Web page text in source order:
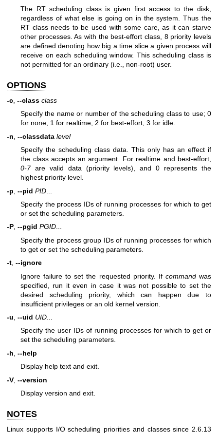
The RT scheduling class is given first access to the disk,
regardless of what else is going on in the system. Thus the
RT class needs to be used with some care, as it can starve
other processes. As with the best-effort class, 8 priority levels
are defined denoting how big a time slice a given process will
receive on each scheduling window. This scheduling class is
not permitted for an ordinary (i.e., non-root) user.
OPTIONS
-c --class class
Specify the name or number of the scheduling class to use; 0
for none, 1 for realtime, 2 for best-effort, 3 for idle.
-n --classdata level
Specify the scheduling class data. This only has an effect if
the class accepts an argument. For realtime and best-effort,
0-7are valid data (priority levels), and0 represents the
highest priority level.
-p --pid PID
Specify the process IDs of running processes for which to get
or set the scheduling parameters.
-P, --pgid PGID...
Specify the process group IDs of running processes for which
to get or set the scheduling parameters.
-t, --ignore
Ignore failure to set the requested priority. If commandwas
specified, run it even in case it was not possible to set the
desired scheduling priority, which can happen due to
insufficient privileges or an old kernel version.
-u --uid UID
Specify the user IDs of running processes for which to get or
set the scheduling parameters.
-h --help
Display help text and exit.
-V --version
Display version and exit.
NOTES
Linux supports I/O scheduling priorities and classes since 2.6.13